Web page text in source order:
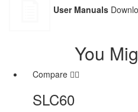
User Manuals
You
Compare
SLC60